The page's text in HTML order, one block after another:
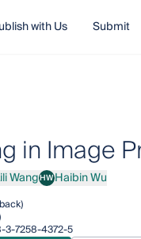
with Us Submit
in Image
WangHWHaibin Wu
Haibin Wu
3-7258-4372-5